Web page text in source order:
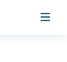
Toggle